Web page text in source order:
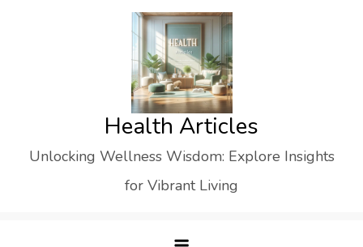
Health Articles
Unlocking Wellness Wisdom: Explore Insights
for Vibrant Living